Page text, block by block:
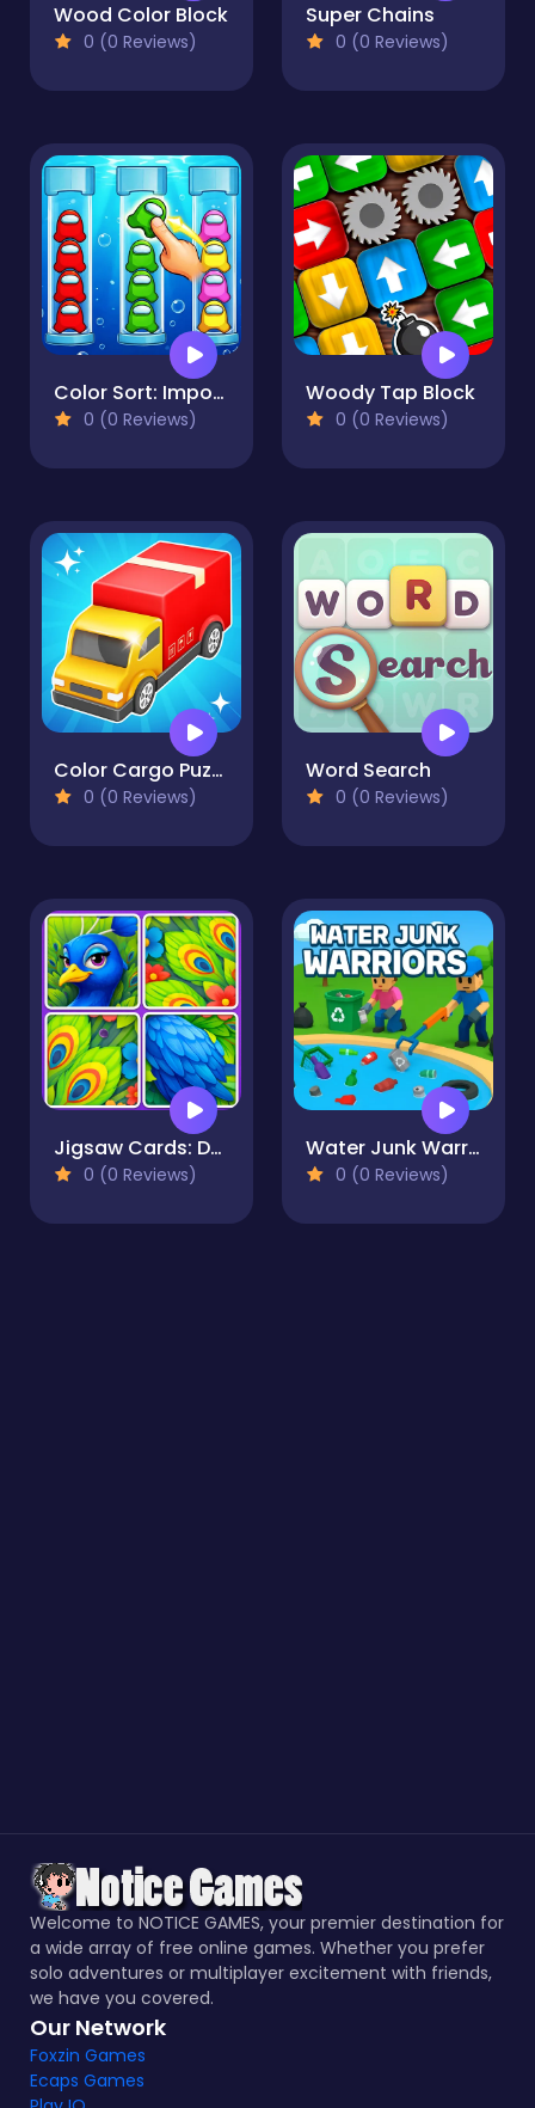
Wood Color Block
0 (0 Reviews)
Super Chains
0 (0 Reviews)
Color Sort: Impostor Edition
0 (0 Reviews)
Woody Tap Block
0 (0 Reviews)
Color Cargo Puzzle Rush
0 (0 Reviews)
Word Search
0 (0 Reviews)
Jigsaw Cards: Daily Puzzles
0 (0 Reviews)
Water Junk Warriors
0 (0 Reviews)
Welcome to NOTICE GAMES, your premier destination for
a wide array of free online games. Whether you prefer
solo adventures or multiplayer excitement with friends,
we have you covered.
Our Network
Foxzin Games
Ecaps Games